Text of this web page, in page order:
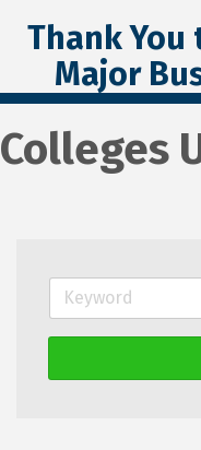
Thank
Major
Colleges